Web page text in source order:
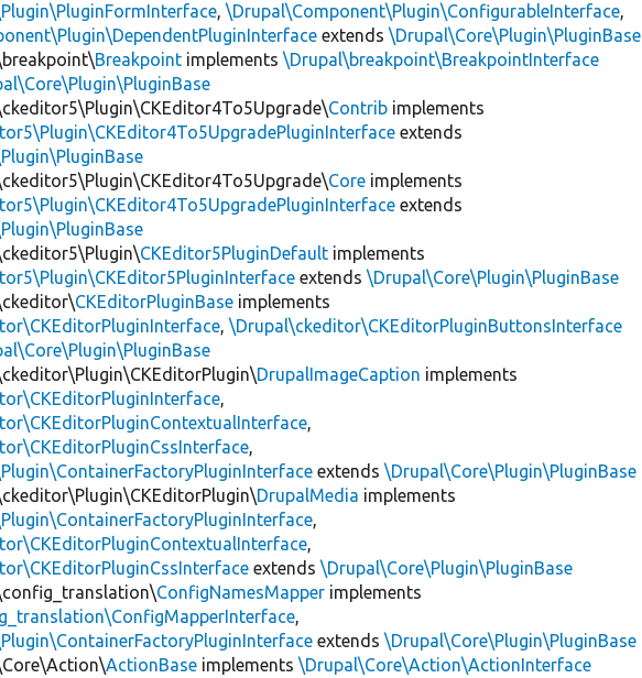
,\Drupal\Component\Plugin\ConfigurableInterface,
extends\Drupal\Core\Plugin\PluginBase
Breakpoint implements\Drupal\breakpoint\BreakpointInterface
Contrib implements
extends
Core implements
extends
CKEditor5PluginDefault implements
extends\Drupal\Core\Plugin\PluginBase
CKEditorPluginBase implements
,\Drupal\ckeditor\CKEditorPluginButtonsInterface
DrupalImageCaption implements
,
,
,
extends\Drupal\Core\Plugin\PluginBase
DrupalMedia implements
,
,
extends\Drupal\Core\Plugin\PluginBase
ConfigNamesMapper implements
,
extends\Drupal\Core\Plugin\PluginBase
ActionBase implements\Drupal\Core\Action\ActionInterface